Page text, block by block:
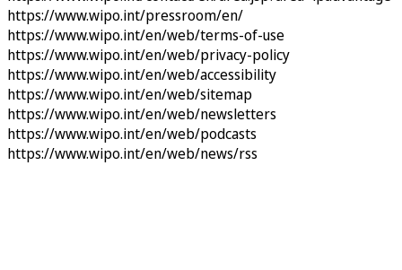
https://www.wipo.int/pressroom/en/
https://www.wipo.int/en/web/terms-of-use
https://www.wipo.int/en/web/privacy-policy
https://www.wipo.int/en/web/accessibility
https://www.wipo.int/en/web/sitemap
https://www.wipo.int/en/web/newsletters
https://www.wipo.int/en/web/podcasts
https://www.wipo.int/en/web/news/rss